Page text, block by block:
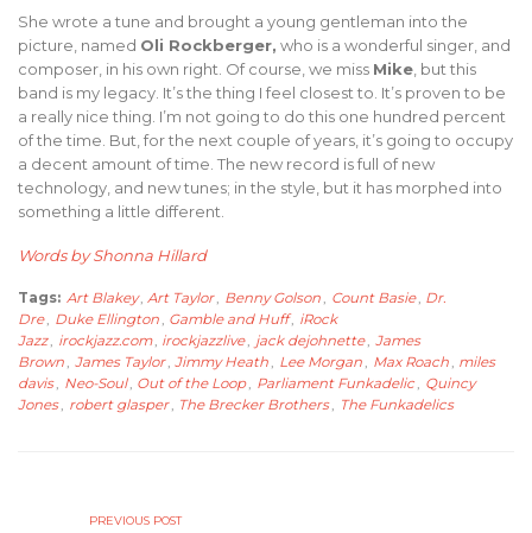
She wrote a tune and brought a young gentleman into the
picture, named Oli Rockberger, who is a wonderful singer, and
composer, in his own right. Of course, we miss Mike, but this
band is my legacy. It’s the thing I feel closest to. It’s proven to be
a really nice thing. I’m not going to do this one hundred percent
of the time. But, for the next couple of years, it’s going to occupy
a decent amount of time. The new record is full of new
technology, and new tunes; in the style, but it has morphed into
something a little different.
Words by Shonna Hillard
Tags: Art Blakey, Art Taylor, Benny Golson , Count Basie , Dr.
Dre , Duke Ellington , Gamble and Huff, iRock
Jazz , irockjazz.com , irockjazzlive, jack dejohnette , James
Brown , James Taylor , Jimmy Heath , Lee Morgan , Max Roach , miles
davis , Neo-Soul , Out of the Loop, Parliament Funkadelic , Quincy
Jones , robert glasper , The Brecker Brothers, The Funkadelics
PREVIOUS POST